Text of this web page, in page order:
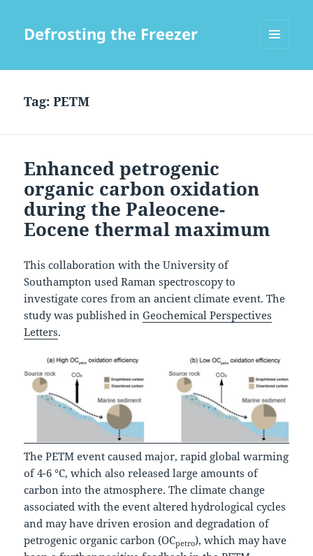
Defrosting the Freezer
Tag:PETM
Enhanced petrogenic
organic carbon oxidation
during the Paleocene-
Eocene thermal maximum
This collaboration with the University of
Southampton used Raman spectroscopy to
investigate cores from an ancient climate event. The
study was published inGeochemical Perspectives
Letters.
The PETM event caused major, rapid global warming
of 4-6 °C, which also released large amounts of
carbon into the atmosphere. The climate change
associated with the event altered hydrological cycles
and may have driven erosion and degradation of
petrogenic organic carbon (OCpetro), which may have